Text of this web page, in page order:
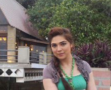
Posted31st August 2014
0 Add a